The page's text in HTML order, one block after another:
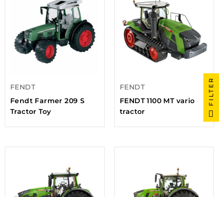
FENDT
Fendt Farmer 209 S
Tractor Toy
FENDT
FENDT 1100 MT vario
tractor
FILTER